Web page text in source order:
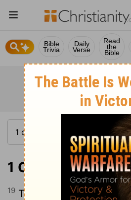
Bible
Trivia
Daily
Verse
Read
the
Bible
1 Chronicles 5:19
19 They made war against